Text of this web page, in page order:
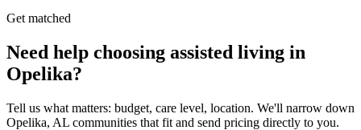
Get matched
Need help choosing assisted living in
Opelika?
Tell us what matters: budget, care level, location. We'll narrow down
Opelika, AL communities that fit and send pricing directly to you.